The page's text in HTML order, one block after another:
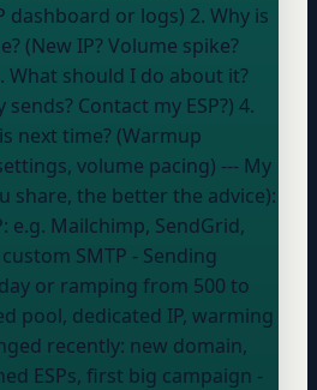
dashboard or logs) 2. Why is
(New IP? Volume spike?
What should I do about it?
Contact my ESP?) 4.
next time? (Warmup
volume pacing) --- My
share, the better the advice):
e.g. Mailchimp, SendGrid,
custom SMTP - Sending
or ramping from 500 to
pool, dedicated IP, warming
recently: new domain,
ESPs, first big campaign -